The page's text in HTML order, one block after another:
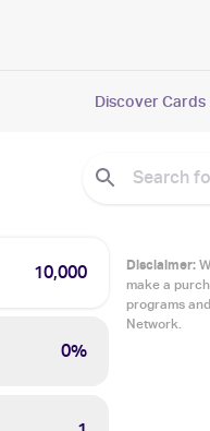
Discover Cards
10,000
0%
Disclaimer:
make a
programs
Network.